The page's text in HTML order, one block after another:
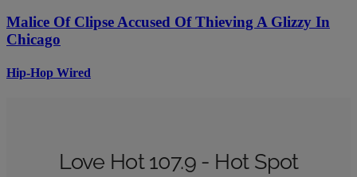
Malice Of Clipse Accused Of Thieving A Glizzy In
Chicago
Hip-Hop Wired
Love Hot 107.9 - Hot Spot